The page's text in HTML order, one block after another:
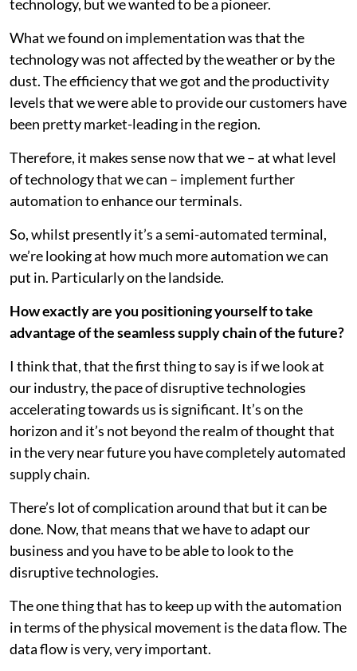
technology, but we wanted to be a pioneer.
What we found on implementation was that the
technology was not affected by the weather or by the
dust. The efficiency that we got and the productivity
levels that we were able to provide our customers have
been pretty market-leading in the region.
Therefore, it makes sense now that we – at what level
of technology that we can – implement further
automation to enhance our terminals.
So, whilst presently it’s a semi-automated terminal,
we’re looking at how much more automation we can
put in. Particularly on the landside.
How exactly are you positioning yourself to take
advantage of the seamless supply chain of the future?
I think that, that the first thing to say is if we look at
our industry, the pace of disruptive technologies
accelerating towards us is significant. It’s on the
horizon and it’s not beyond the realm of thought that
in the very near future you have completely automated
supply chain.
There’s lot of complication around that but it can be
done. Now, that means that we have to adapt our
business and you have to be able to look to the
disruptive technologies.
The one thing that has to keep up with the automation
in terms of the physical movement is the data flow. The
data flow is very, very important.